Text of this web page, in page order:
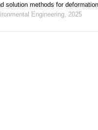
solution methods for
Engineering, 2025